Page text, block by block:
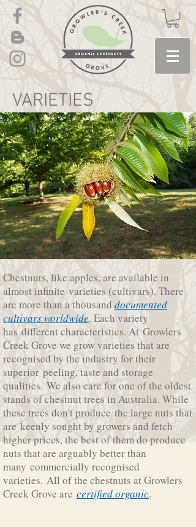
VARIETIES
Chestnuts, like apples, are available in
almost infinite varieties (cultivars). There
are more than a thousand documented
cultivars worldwide. Each variety
has different characteristics. At Growlers
Creek Grove we grow varieties that are
recognised by the industry for their
superior peeling, taste and storage
qualities. We also care for one of the oldest
stands of chestnut trees in Australia. While
these trees don't produce the large nuts that
are keenly sought by growers and fetch
higher prices, the best of them do produce
nuts that are arguably better than
many commercially recognised
varieties. All of the chestnuts at Growlers
Creek Grove are certified organic.